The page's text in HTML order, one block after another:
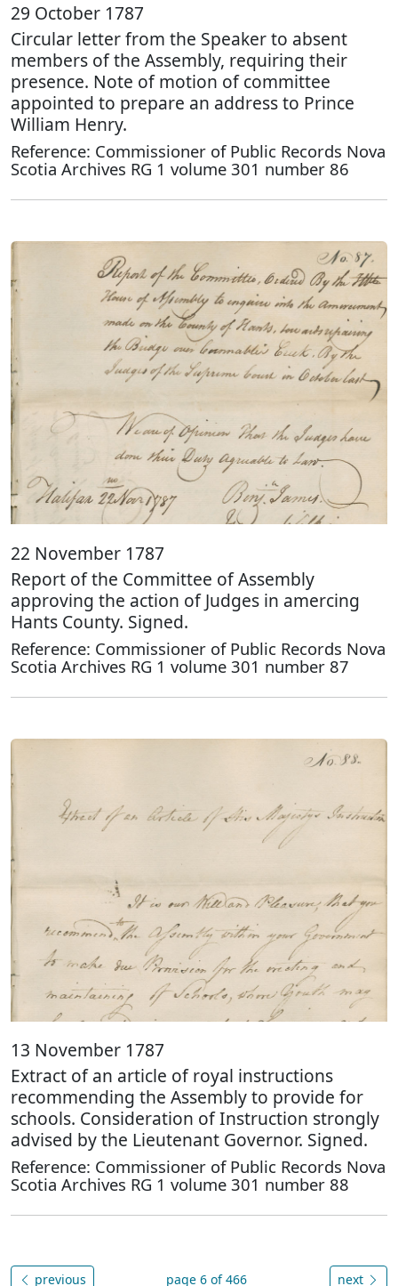
29 October 1787
Circular letter from the Speaker to absent
members of the Assembly, requiring their
presence. Note of motion of committee
appointed to prepare an address to Prince
William Henry.
Reference: Commissioner of Public Records Nova
Scotia Archives RG 1 volume 301 number 86
22 November 1787
Report of the Committee of Assembly
approving the action of Judges in amercing
Hants County. Signed.
Reference: Commissioner of Public Records Nova
Scotia Archives RG 1 volume 301 number 87
13 November 1787
Extract of an article of royal instructions
recommending the Assembly to provide for
schools. Consideration of Instruction strongly
advised by the Lieutenant Governor. Signed.
Reference: Commissioner of Public Records Nova
Scotia Archives RG 1 volume 301 number 88
previous page 6 of 466 next